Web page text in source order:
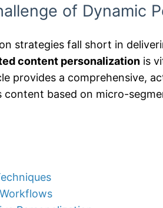
of Dynamic
strategies fall short in
content personalization is
provides a comprehensive,
based on micro-